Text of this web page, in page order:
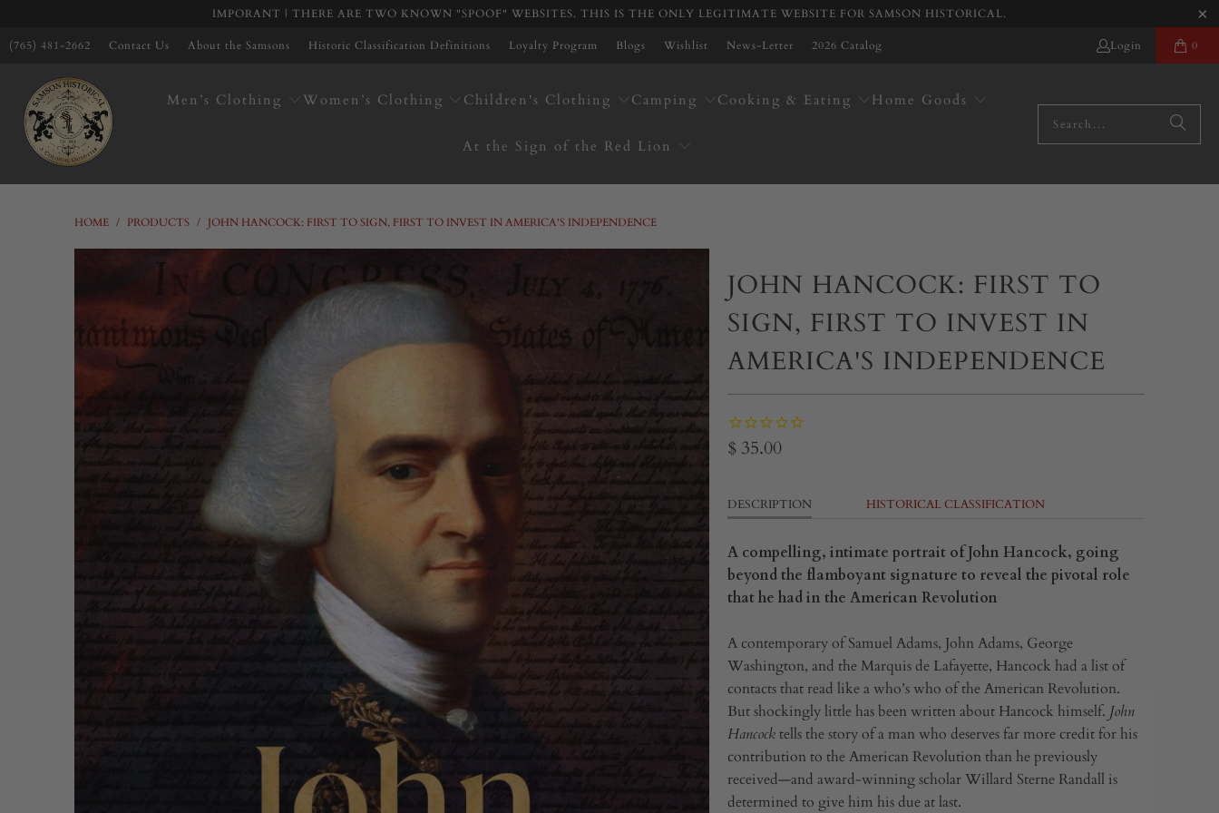
IMPORANT | THERE ARE TWO KNOWN "SPOOF" WEBSITES. THIS IS THE ONLY LEGITIMATE WEBSITE FOR SAMSON HISTORICAL.
(765) 481-2662 Contact Us About the Samsons Historic Classification Definitions Loyalty Program Blogs Wishlist News-Letter 2026 Catalog Login 0
Men’s Clothing Women’s Clothing Children's Clothing Camping Cooking & Eating Home Goods
At the Sign of the Red Lion
HOME / PRODUCTS / JOHN HANCOCK: FIRST TO SIGN, FIRST TO INVEST IN AMERICA'S INDEPENDENCE
JOHN HANCOCK: FIRST TO
SIGN, FIRST TO INVEST IN
AMERICA'S INDEPENDENCE
$ 35.00
DESCRIPTION HISTORICAL CLASSIFICATION
A compelling, intimate portrait of John Hancock, going
beyond the flamboyant signature to reveal the pivotal role
that he had in the American Revolution
A contemporary of Samuel Adams, John Adams, George
Washington, and the Marquis de Lafayette, Hancock had a list of
contacts that read like a who’s who of the American Revolution.
But shockingly little has been written about Hancock himself. John
Hancocktells the story of a man who deserves far more credit for his
contribution to the American Revolution than he previously
received—and award-winning scholar Willard Sterne Randall is
determined to give him his due at last.